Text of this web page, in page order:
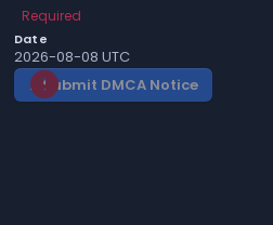
Required
Date
2026-08-08 UTC
gavel Submit DMCA Notice